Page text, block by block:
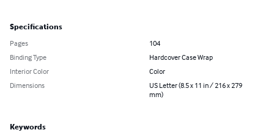
Specifications
Pages
104
Binding Type
Hardcover Case Wrap
Interior Color
Color
Dimensions
US Letter (8.5 x 11 in / 216 x 279
mm)
Keywords